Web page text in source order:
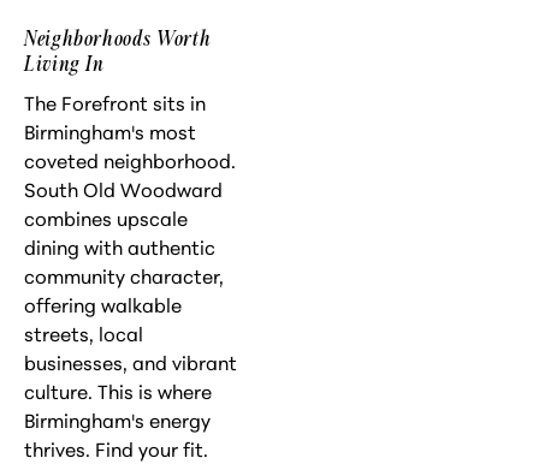
Neighborhoods Worth
Living In
The Forefront sits in
Birmingham's most
coveted neighborhood.
South Old Woodward
combines upscale
dining with authentic
community character,
offering walkable
streets, local
businesses, and vibrant
culture. This is where
Birmingham's energy
thrives. Find your fit.